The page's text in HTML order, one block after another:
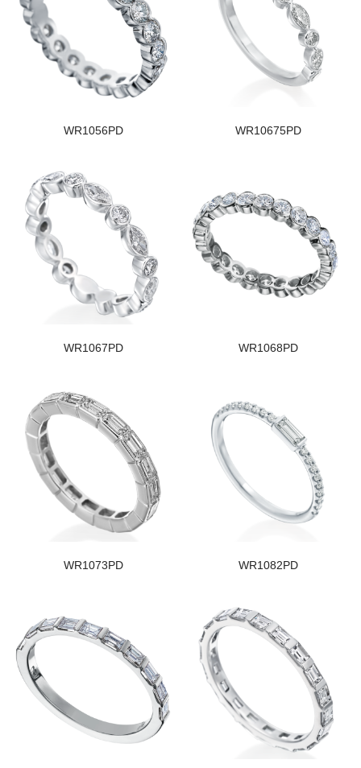
WR1056PD WR10675PD
WR1067PD WR1068PD
WR1073PD WR1082PD